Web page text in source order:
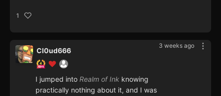
1
3 weeks ago
Cl0ud666
I jumped into Realm of Ink knowing
practically nothing about it, and I was